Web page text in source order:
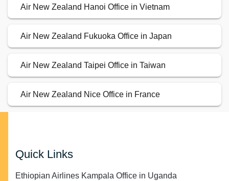
Air New Zealand Hanoi Office in Vietnam
Air New Zealand Fukuoka Office in Japan
Air New Zealand Taipei Office in Taiwan
Air New Zealand Nice Office in France
Quick Links
Ethiopian Airlines Kampala Office in Uganda